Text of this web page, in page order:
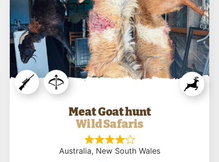
Meat Goat hunt
Wild Safaris
Australia, New South Wales